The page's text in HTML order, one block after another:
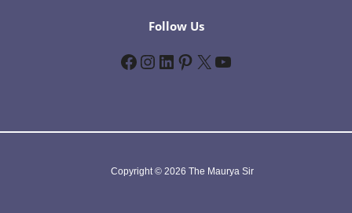
Follow Us
Facebook InstagramLinkedIn Pinterest X YouTube
Copyright © 2026 The Maurya Sir